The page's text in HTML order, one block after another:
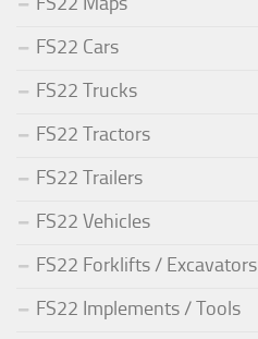
FS22 Cars
FS22 Trucks
FS22 Tractors
FS22 Trailers
FS22 Vehicles
FS22 Forklifts / Excavators
FS22 Implements / Tools